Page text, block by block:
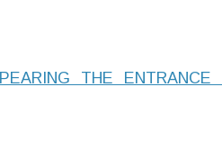
THE ENTRANCE